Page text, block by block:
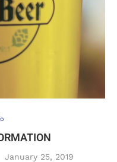
January 25, 2019